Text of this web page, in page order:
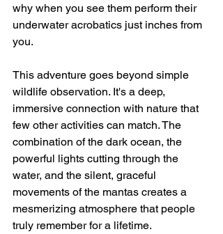
why when you see them perform their
underwater acrobatics just inches from
you.
This adventure goes beyond simple
wildlife observation. It's a deep,
immersive connection with nature that
few other activities can match. The
combination of the dark ocean, the
powerful lights cutting through the
water, and the silent, graceful
movements of the mantas creates a
mesmerizing atmosphere that people
truly remember for a lifetime.